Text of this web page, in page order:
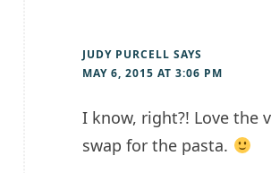
JUDY PURCELL SAYS
MAY 6, 2015 AT 3:06 PM
I know, right?! Love the
swap for the pasta.